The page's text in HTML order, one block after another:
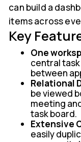
can build a
items across
Key
One
central
between
Relational
be viewed
meeting
task board.
Extensive
easily